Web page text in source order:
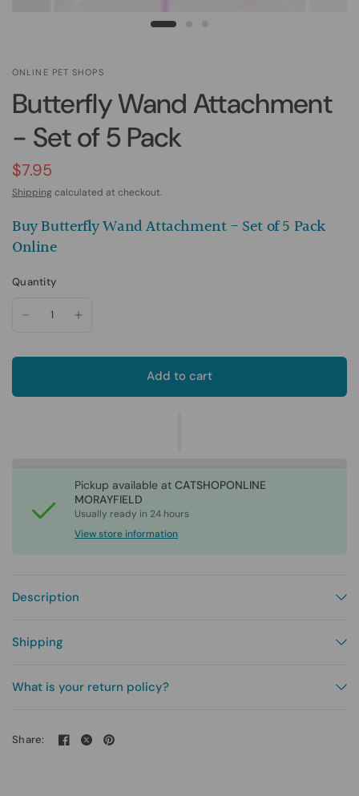
ONLINE PET SHOPS
Butterfly Wand Attachment
- Set of 5 Pack
$7.95
Shippingcalculated at checkout.
Buy Butterfly Wand Attachment - Set of 5 Pack
Online
Quantity
Add to cart
Pickup available atCATSHOPONLINE
MORAYFIELD
Usually ready in 24 hours
View store information
Description
Shipping
What is your return policy?
Share: